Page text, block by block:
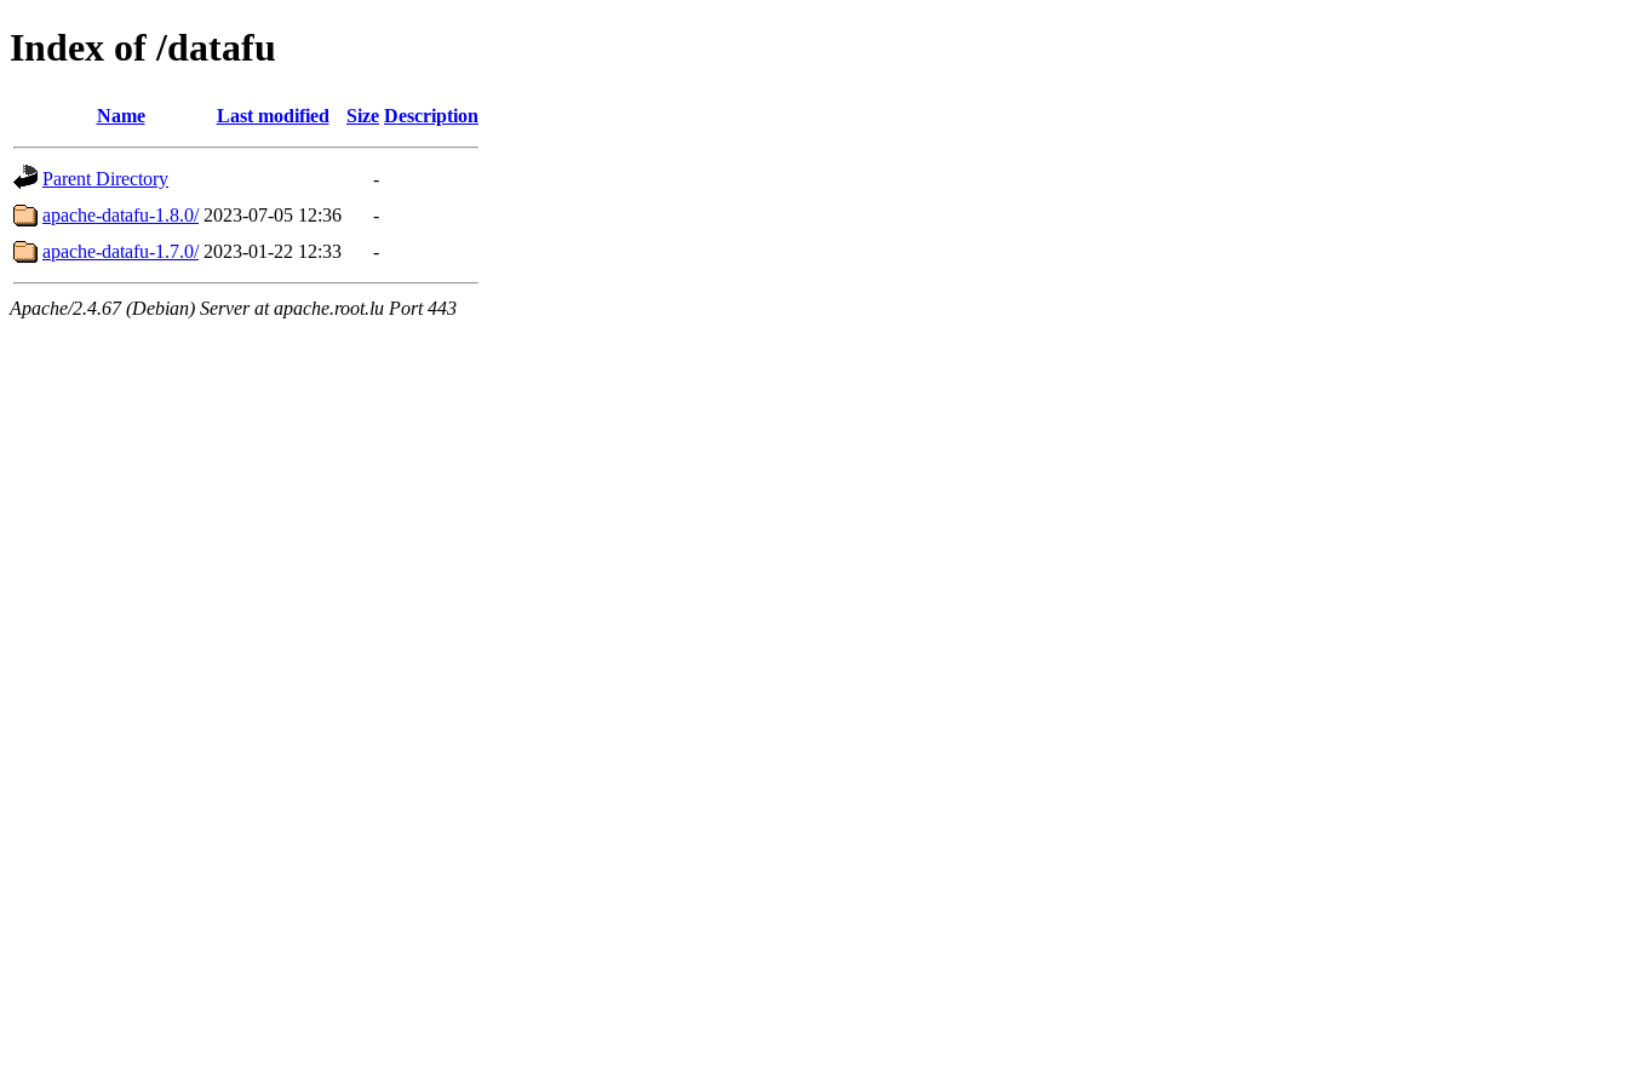
Index of /datafu
Name Last modified Size Description
Parent Directory
-
apache-datafu-1.8.0/ 2023-07-05 12:36
-
apache-datafu-1.7.0/ 2023-01-22 12:33 -
Apache/2.4.67 (Debian) Server at apache.root.lu Port 443